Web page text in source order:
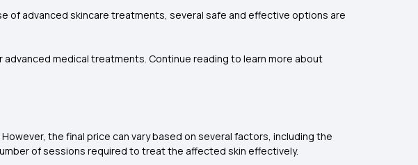
of advanced skincare treatments, several safe and effective options are
medical treatments. Continue reading to learn more about
the final price can vary based on several factors, including the
of sessions required to treat the affected skin effectively.